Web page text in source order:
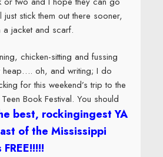
just stick them out there sooner,
jacket and scarf.
chicken-sitting and fussing
heap…. oh, and writing; I do
for this weekend’s trip to the
Book Festival. You should
best, rockingingest YA
of the Mississippi